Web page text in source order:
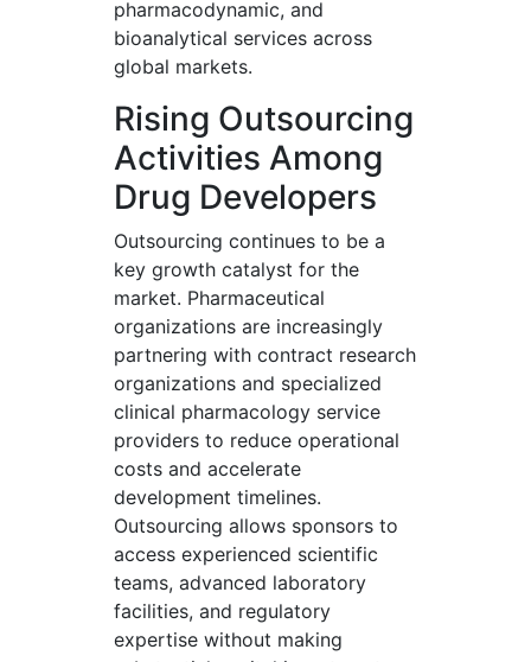
pharmacodynamic, and
bioanalytical services across
global markets.
Rising Outsourcing
Activities Among
Drug Developers
Outsourcing continues to be a
key growth catalyst for the
market. Pharmaceutical
organizations are increasingly
partnering with contract research
organizations and specialized
clinical pharmacology service
providers to reduce operational
costs and accelerate
development timelines.
Outsourcing allows sponsors to
access experienced scientific
teams, advanced laboratory
facilities, and regulatory
expertise without making